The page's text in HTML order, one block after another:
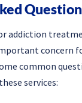
addiction
concern
common
services: